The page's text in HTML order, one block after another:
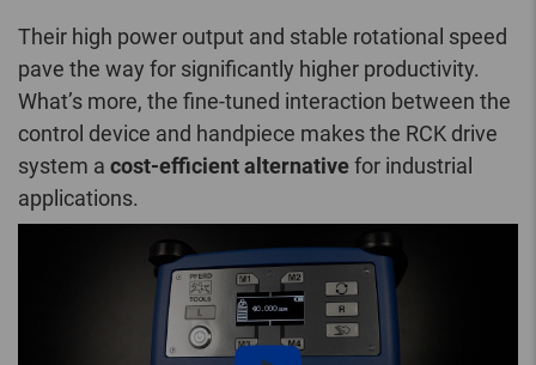
Their high power output and stable rotational speed
pave the way for significantly higher productivity.
What’s more, the fine-tuned interaction between the
control device and handpiece makes the RCK drive
system a cost-efficient alternativefor industrial
applications.